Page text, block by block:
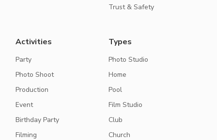
Trust & Safety
Activities
Party
Photo Shoot
Production
Event
Birthday Party
Filming
Types
Photo Studio
Home
Pool
Film Studio
Club
Church